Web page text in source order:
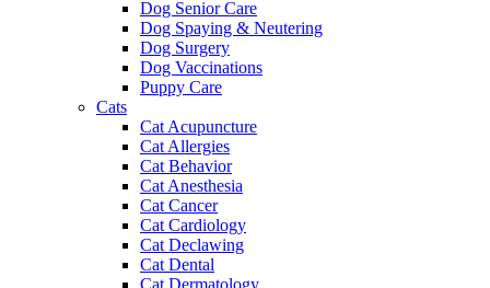
Dog Senior Care
Dog Spaying & Neutering
Dog Surgery
Dog Vaccinations
Puppy Care
Cats
Cat Acupuncture
Cat Allergies
Cat Behavior
Cat Anesthesia
Cat Cancer
Cat Cardiology
Cat Declawing
Cat Dental
Cat Dermatology